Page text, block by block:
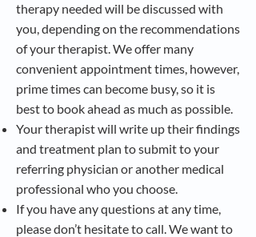
therapy needed will be discussed with
you, depending on the recommendations
of your therapist. We offer many
convenient appointment times, however,
prime times can become busy, so it is
best to book ahead as much as possible.
Your therapist will write up their findings
and treatment plan to submit to your
referring physician or another medical
professional who you choose.
If you have any questions at any time,
please don’t hesitate to call. We want to